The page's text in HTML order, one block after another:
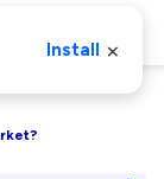
Install ×